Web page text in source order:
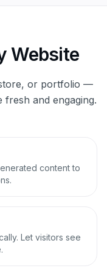
Website
or portfolio —
fresh and engaging.
content to
Let visitors see